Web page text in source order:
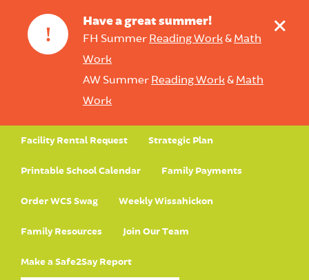
!
Have a great summer!
FH Summer Reading Work& Math
Work
AW Summer Reading Work& Math
Work
+
Facility Rental Request Strategic Plan
Printable School Calendar Family Payments
Order WCS Swag Weekly Wissahickon
Family Resources Join Our Team
Make a Safe2Say Report